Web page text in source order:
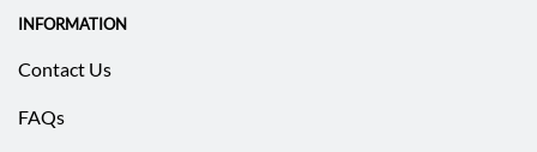
INFORMATION
Contact Us
FAQs